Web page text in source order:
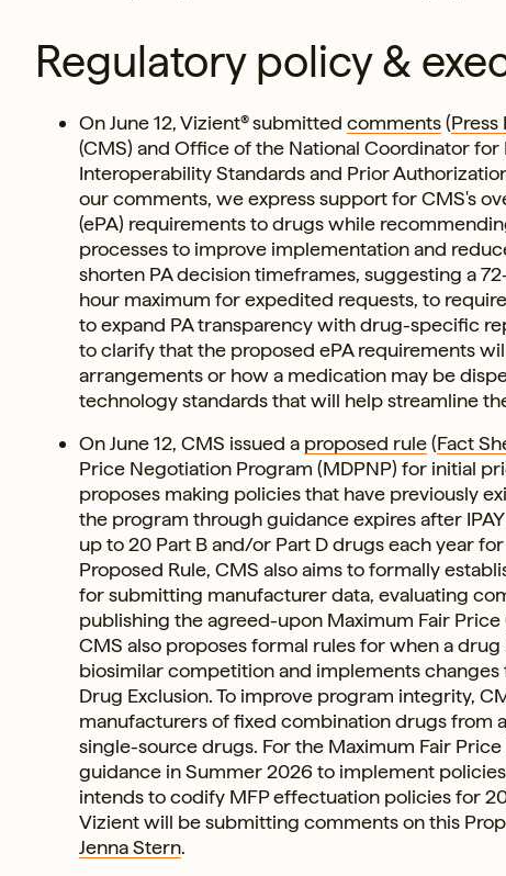
Regulatory policy &
On June 12, Vizient® submitted comments(Press
(CMS) and Office of the National Coordinator
Interoperability Standards and Prior
our comments, we express support for CMS's
(ePA) requirements to drugs while
processes to improve implementation and
shorten PA decision timeframes, suggesting a
hour maximum for expedited requests, to
to expand PA transparency with drug-specific
to clarify that the proposed ePA requirements
arrangements or how a medication may be
technology standards that will help streamline
On June 12, CMS issued a proposed rule(Fact
Price Negotiation Program (MDPNP) for initial
proposes making policies that have previously
the program through guidance expires after
up to 20 Part B and/or Part D drugs each year
Proposed Rule, CMS also aims to formally
for submitting manufacturer data, evaluating
publishing the agreed-upon Maximum Fair
CMS also proposes formal rules for when a
biosimilar competition and implements changes
Drug Exclusion. To improve program integrity,
manufacturers of fixed combination drugs
single-source drugs. For the Maximum Fair
guidance in Summer 2026 to implement
intends to codify MFP effectuation policies for
Vizient will be submitting comments on this
Jenna Stern.